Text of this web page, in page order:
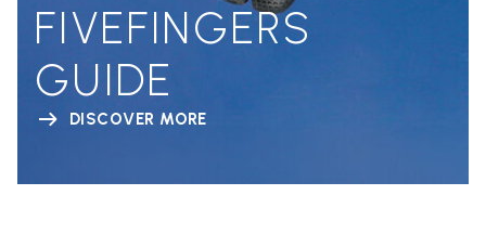
FIVEFINGERS
GUIDE
DISCOVER MORE